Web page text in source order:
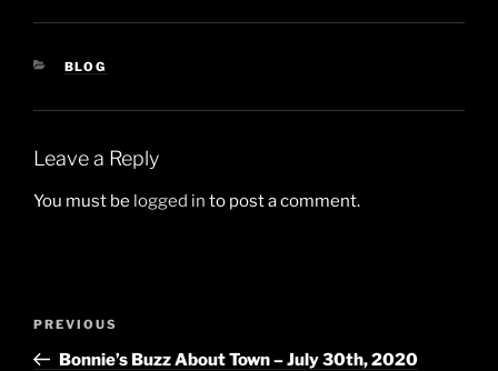
CATEGORIES
BLOG
Leave a Reply
You must be logged in to post a comment.
Previous
Post
PREVIOUS
Bonnie’s Buzz About Town – July 30th, 2020